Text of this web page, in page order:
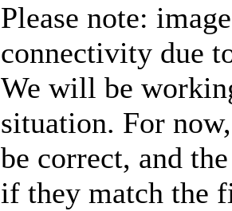
Please note:
connectivity due
We will be
situation. For
be correct, and
if they match the